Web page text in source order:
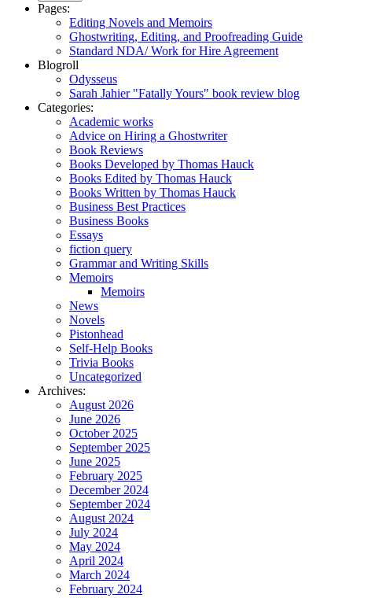
Pages:
Editing Novels and Memoirs
Ghostwriting, Editing, and Proofreading Guide
Standard NDA/ Work for Hire Agreement
Blogroll
Odysseus
Sarah Jahier "Fatally Yours" book review blog
Categories:
Academic works
Advice on Hiring a Ghostwriter
Book Reviews
Books Developed by Thomas Hauck
Books Edited by Thomas Hauck
Books Written by Thomas Hauck
Business Best Practices
Business Books
Essays
fiction query
Grammar and Writing Skills
Memoirs
Memoirs
News
Novels
Pistonhead
Self-Help Books
Trivia Books
Uncategorized
Archives:
August 2026
June 2026
October 2025
September 2025
June 2025
February 2025
December 2024
September 2024
August 2024
July 2024
May 2024
April 2024
March 2024
February 2024